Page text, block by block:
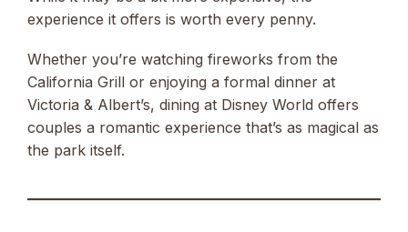
experience it offers is worth every penny.
Whether you’re watching fireworks from the
California Grill or enjoying a formal dinner at
Victoria & Albert’s, dining at Disney World offers
couples a romantic experience that’s as magical as
the park itself.